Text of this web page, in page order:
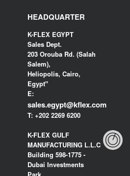
HEADQUARTER
K-FLEX EGYPT
Sales Dept.
203 Orouba Rd. (Salah
Salem),
Heliopolis, Cairo,
Egypt"
E:
sales.egypt@kflex.com
T: +202 2269 6200
K-FLEX GULF
MANUFACTURING L.L.C
Building 598-1775 -
Dubai Investments